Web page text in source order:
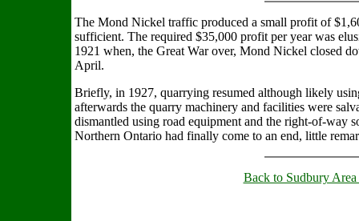
The Mond Nickel traffic produced a small profit of
sufficient. The required $35,000 profit per year was
1921 when, the Great War over, Mond Nickel closed
April.
Briefly, in 1927, quarrying resumed although likely
afterwards the quarry machinery and facilities were
dismantled using road equipment and the right-of-way
Northern Ontario had finally come to an end, little
Back to Sudbury